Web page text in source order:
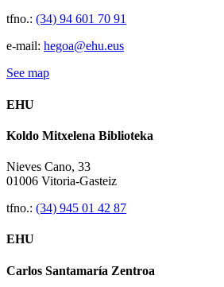
tfno.: (34) 94 601 70 91
e-mail: hegoa@ehu.eus
See map
EHU
Koldo Mitxelena Biblioteka
Nieves Cano, 33
01006 Vitoria-Gasteiz
tfno.: (34) 945 01 42 87
EHU
Carlos Santamaría Zentroa